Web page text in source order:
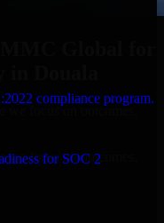
compliance program.
for SOC 2
MMC Global for
Douala
we focus on outcomes,
we focus on outcomes,